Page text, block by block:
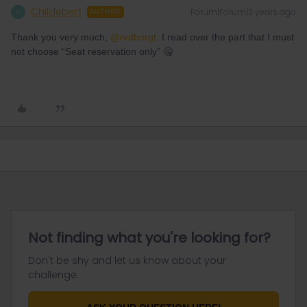
Childebert AUTHOR Forum|Forum|3 years ago
Thank you very much, @rvdborgt . I read over the part that I must
not choose “Seat reservation only” 🤐
Not finding what you're looking for?
Don't be shy and let us know about your
challenge.